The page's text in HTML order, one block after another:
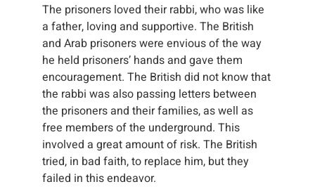
The prisoners loved their rabbi, who was like
a father, loving and supportive. The British
and Arab prisoners were envious of the way
he held prisoners’ hands and gave them
encouragement. The British did not know that
the rabbi was also passing letters between
the prisoners and their families, as well as
free members of the underground. This
involved a great amount of risk. The British
tried, in bad faith, to replace him, but they
failed in this endeavor.